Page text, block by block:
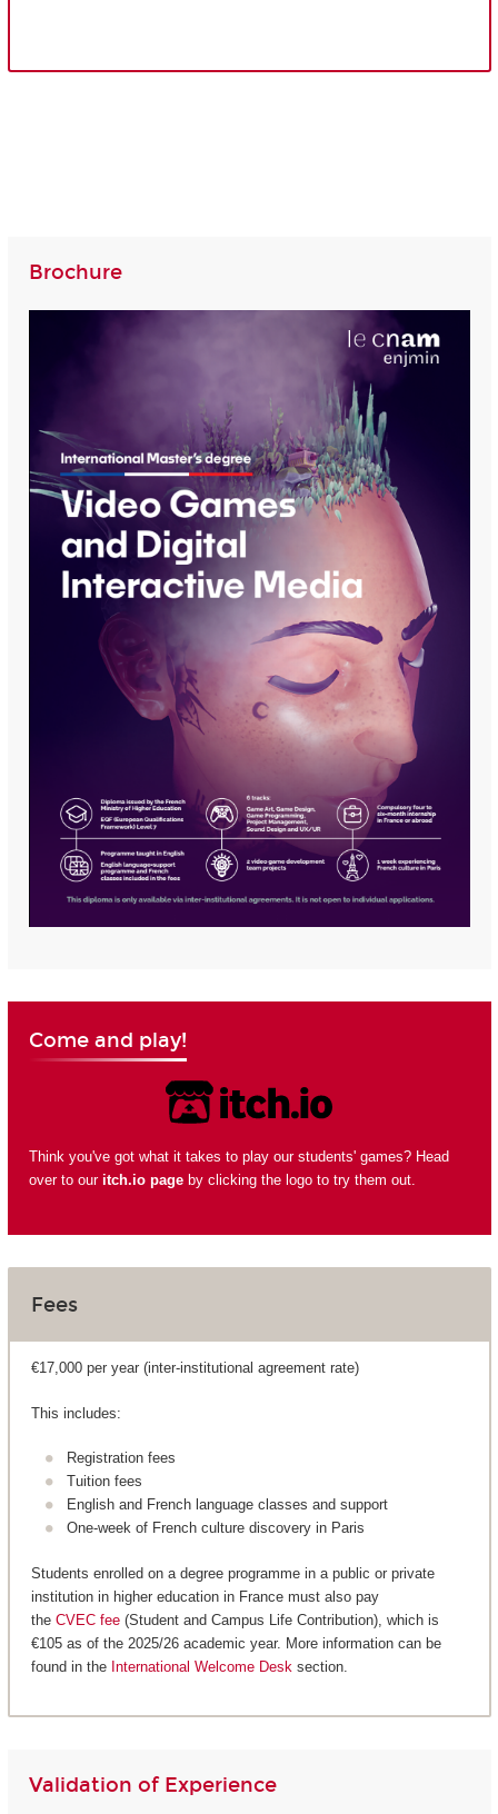
Brochure
Come and play!
Think you've got what it takes to play our students' games? Head
over to our itch.io pageby clicking the logo to try them out.
Fees
€17,000 per year (inter-institutional agreement rate)
This includes:
Registration fees
Tuition fees
English and French language classes and support
One-week of French culture discovery in Paris
Students enrolled on a degree programme in a public or private
institution in higher education in France must also pay
the CVEC fee(Student and Campus Life Contribution), which is
€105 as of the 2025/26 academic year. More information can be
found in the International Welcome Desk section.
Validation of Experience